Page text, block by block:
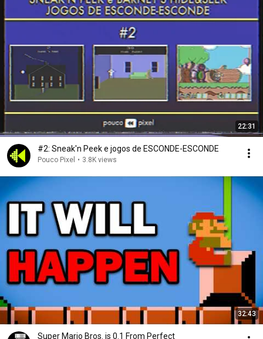
22:31
#2: Sneak'n Peek e jogos de ESCONDE-ESCONDE
Pouco Pixel • 3.8K views
32:43
Super Mario Bros. is 0.1 From Perfect